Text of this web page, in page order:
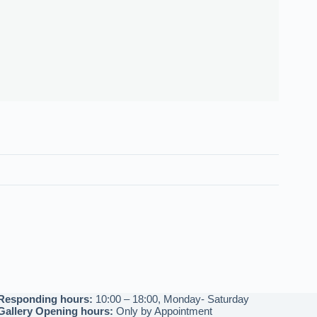
hours: 10:00 – 18:00, Monday- Saturday
Opening hours: Only by Appointment